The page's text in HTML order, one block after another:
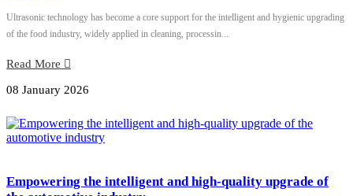
Ultrasonic technology has become a core support for the intelligent and hygienic upgrading
of the food industry, widely applied in cleaning, processin...
Read More
08 January 2026
Empowering the intelligent and high-quality upgrade of